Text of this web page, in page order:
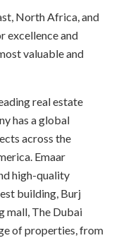
North Africa, and
excellence and
valuable and
real estate
has a global
across the
Emaar
high-quality
building, Burj
mall, The Dubai
of properties, from